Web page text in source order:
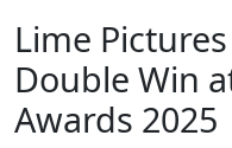
Lime
Double Win
Awards 2025